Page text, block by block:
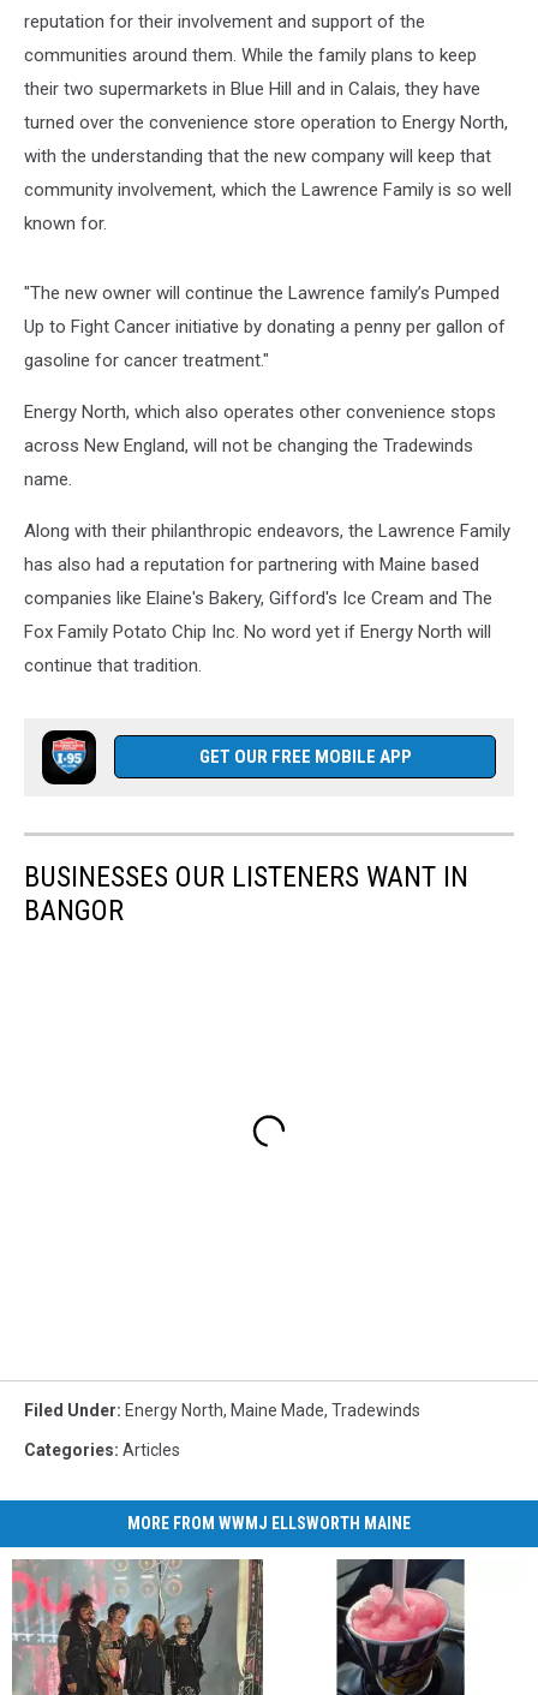
reputation for their involvement and support of the
communities around them. While the family plans to keep
their two supermarkets in Blue Hill and in Calais, they have
turned over the convenience store operation to Energy North,
with the understanding that the new company will keep that
community involvement, which the Lawrence Family is so well
known for.
"The new owner will continue the Lawrence family’s Pumped
Up to Fight Cancer initiative by donating a penny per gallon of
gasoline for cancer treatment."
Energy North, which also operates other convenience stops
across New England, will not be changing the Tradewinds
name.
Along with their philanthropic endeavors, the Lawrence Family
has also had a reputation for partnering with Maine based
companies like Elaine's Bakery, Gifford's Ice Cream and The
Fox Family Potato Chip Inc. No word yet if Energy North will
continue that tradition.
GET OUR FREE MOBILE APP
BUSINESSES OUR LISTENERS WANT IN
BANGOR
Filed Under: Energy North, Maine Made, Tradewinds
Categories: Articles
MORE FROM WWMJ ELLSWORTH MAINE